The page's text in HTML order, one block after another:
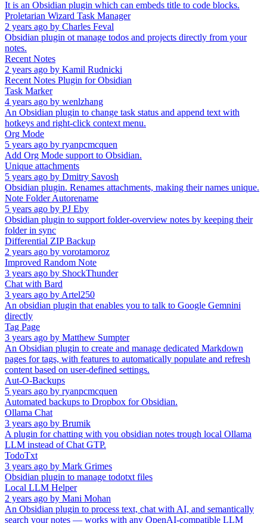
It is an Obsidian plugin which can embeds title to code blocks.
Proletarian Wizard Task Manager
2 years ago by Charles Feval
Obsidian plugin ot manage todos and projects directly from your
notes.
Recent Notes
2 years ago by Kamil Rudnicki
Recent Notes Plugin for Obsidian
Task Marker
4 years ago by wenlzhang
An Obsidian plugin to change task status and append text with
hotkeys and right-click context menu.
Org Mode
5 years ago by ryanpcmcquen
Add Org Mode support to Obsidian.
Unique attachments
5 years ago by Dmitry Savosh
Obsidian plugin. Renames attachments, making their names unique.
Note Folder Autorename
5 years ago by PJ Eby
Obsidian plugin to support folder-overview notes by keeping their
folder in sync
Differential ZIP Backup
2 years ago by vorotamoroz
Improved Random Note
3 years ago by ShockThunder
Chat with Bard
3 years ago by Artel250
An obsidian plugin that enables you to talk to Google Gemnini
directly
Tag Page
3 years ago by Matthew Sumpter
An Obsidian plugin to create and manage dedicated Markdown
pages for tags, with features to automatically populate and refresh
content based on user-defined settings.
Aut-O-Backups
5 years ago by ryanpcmcquen
Automated backups to Dropbox for Obsidian.
Ollama Chat
3 years ago by Brumik
A plugin for chatting with you obsidian notes trough local Ollama
LLM instead of Chat GTP.
TodoTxt
3 years ago by Mark Grimes
Obsidian plugin to manage todotxt files
Local LLM Helper
2 years ago by Mani Mohan
An Obsidian plugin to process text, chat with AI, and semantically
search your notes — works with any OpenAI-compatible LLM